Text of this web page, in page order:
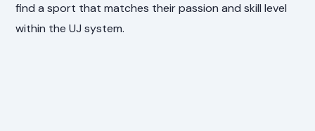
find a sport that matches their passion and skill level
within the UJ system.